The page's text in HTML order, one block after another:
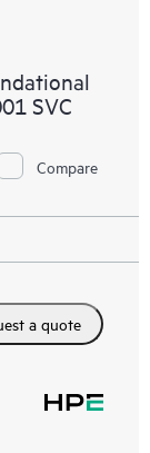
SVC
Compare
a quote